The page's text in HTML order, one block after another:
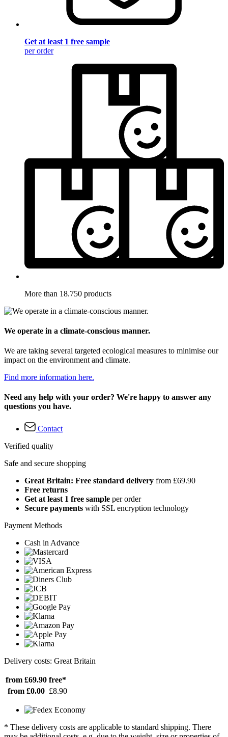
Get at least 1 free sample
per order
More than 18.750 products
We operate in a climate-conscious manner.
We are taking several targeted ecological measures to minimise our
impact on the environment and climate.
Find more information here.
Need any help with your order? We're happy to answer any
questions you have.
Contact
Verified quality
Safe and secure shopping
Great Britain: Free standard delivery from £69.90
Free returns
Get at least 1 free sample per order
Secure payments with SSL encryption technology
Payment Methods
Cash in Advance
Delivery costs: Great Britain
from £69.90 free*
from £0.00 £8.90
* These delivery costs are applicable to standard shipping. There